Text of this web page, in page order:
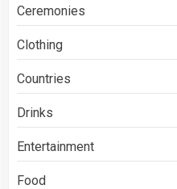
Ceremonies
Clothing
Countries
Drinks
Entertainment
Food